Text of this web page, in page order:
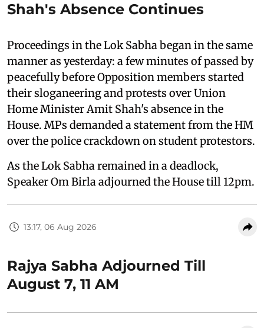
Shah's Absence Continues
Proceedings in the Lok Sabha began in the same
manner as yesterday: a few minutes of passed by
peacefully before Opposition members started
their sloganeering and protests over Union
Home Minister Amit Shah's absence in the
House. MPs demanded a statement from the HM
over the police crackdown on student protestors.
As the Lok Sabha remained in a deadlock,
Speaker Om Birla adjourned the House till 12pm.
13:17, 06 Aug 2026
Rajya Sabha Adjourned Till
August 7, 11 AM